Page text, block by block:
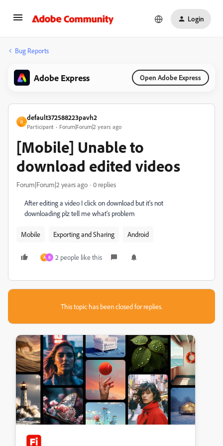
Login
Bug Reports
Adobe Express Open Adobe Express
D
default372588223pavh2
Participant Forum|Forum|2 years ago
[Mobile] Unable to
download edited videos
Forum|Forum|2 years ago 0 replies
After editing a video I click on download but it's not
downloading plz tell me what's problem
Mobile Exporting and Sharing Android
A R 2 people like this
This topic has been closed for replies.